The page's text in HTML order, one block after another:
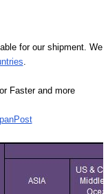
for our shipment. We
Faster and more